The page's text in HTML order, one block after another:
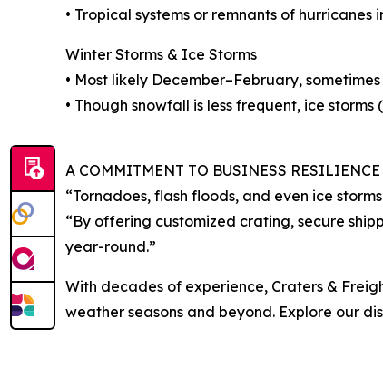
• Tropical systems or remnants of
Winter Storms & Ice Storms
• Most likely December–February,
• Though snowfall is less frequent, ice
A COMMITMENT TO BUSINESS RESILIENCE
“Tornadoes, flash floods, and even ice
“By offering customized crating, secure
year-round.”
With decades of experience, Craters &
weather seasons and beyond. Explore our